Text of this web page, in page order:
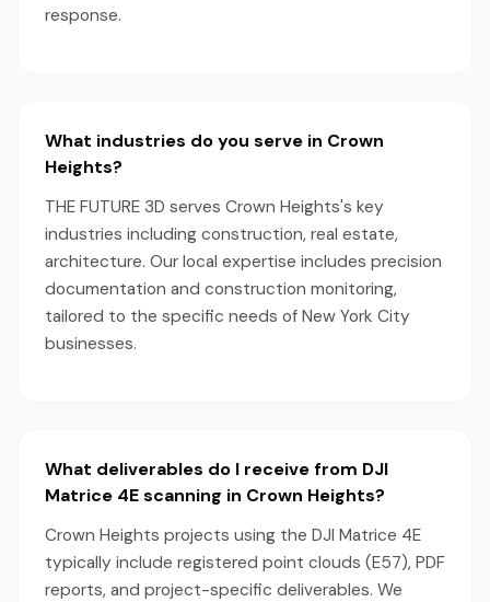
response.
What industries do you serve in Crown
Heights?
THE FUTURE 3D serves Crown Heights's key
industries including construction, real estate,
architecture. Our local expertise includes precision
documentation and construction monitoring,
tailored to the specific needs of New York City
businesses.
What deliverables do I receive from DJI
Matrice 4E scanning in Crown Heights?
Crown Heights projects using the DJI Matrice 4E
typically include registered point clouds (E57), PDF
reports, and project-specific deliverables. We